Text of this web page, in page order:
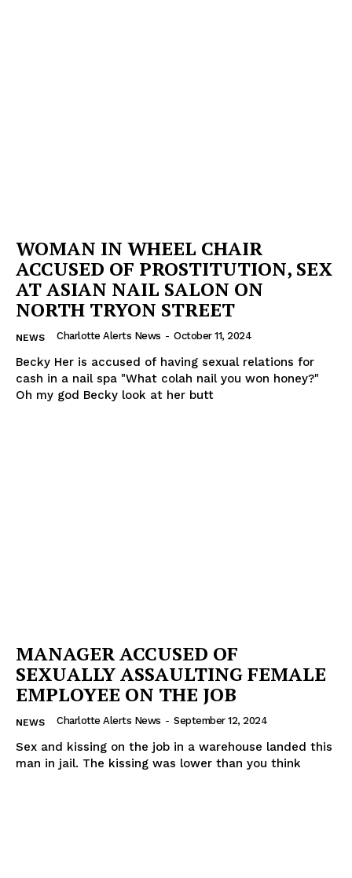
SUBSCRIBE NOW
WOMAN IN WHEEL CHAIR
ACCUSED OF PROSTITUTION, SEX
AT ASIAN NAIL SALON ON
NORTH TRYON STREET
NEWS Charlotte Alerts News - October 11, 2024
Becky Her is accused of having sexual relations for
cash in a nail spa "What colah nail you won honey?"
Oh my god Becky look at her butt
MANAGER ACCUSED OF
SEXUALLY ASSAULTING FEMALE
EMPLOYEE ON THE JOB
NEWS Charlotte Alerts News - September 12, 2024
Sex and kissing on the job in a warehouse landed this
man in jail. The kissing was lower than you think